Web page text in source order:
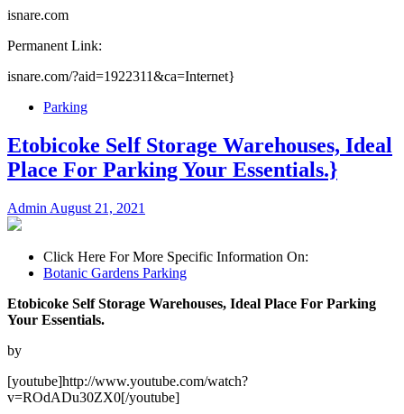
isnare.com
Permanent Link:
isnare.com/?aid=1922311&ca=Internet}
Parking
Etobicoke Self Storage Warehouses, Ideal
Place For Parking Your Essentials.}
Admin August 21, 2021
Click Here For More Specific Information On:
Botanic Gardens Parking
Etobicoke Self Storage Warehouses, Ideal Place For Parking
Your Essentials.
by
[youtube]http://www.youtube.com/watch?
v=ROdADu30ZX0[/youtube]